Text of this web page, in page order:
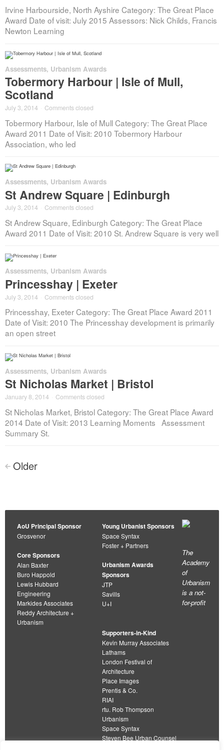
Irvine Harbourside, North Ayshire Category: The Great Place
Award Date of visit: July 2015 Assessors: Nick Childs, Francis
Newton Learning
Assessments, Urbanism Awards
Tobermory Harbour | Isle of Mull,
Scotland
July 3, 2014 Comments closed
Tobermory Harbour, Isle of Mull Category: The Great Place
Award 2011 Date of Visit: 2010 Tobermory Harbour
Association, who led
Assessments, Urbanism Awards
St Andrew Square | Edinburgh
July 3, 2014 Comments closed
St Andrew Square, Edinburgh Category: The Great Place
Award 2011 Date of Visit: 2010 St. Andrew Square is very well
Assessments, Urbanism Awards
Princesshay | Exeter
July 3, 2014 Comments closed
Princesshay, Exeter Category: The Great Place Award 2011
Date of Visit: 2010 The Princesshay development is primarily
an open street
Assessments, Urbanism Awards
St Nicholas Market | Bristol
January 8, 2014 Comments closed
St Nicholas Market, Bristol Category: The Great Place Award
2014 Date of Visit: 2013 Learning Moments Assessment
Summary St.
Posts
navigation
< Older
AoU Principal Sponsor
Grosvenor
Core Sponsors
Alan Baxter
Buro Happold
Lewis Hubbard
Engineering
Markides Associates
Reddy Architecture +
Urbanism
Young Urbanist Sponsors
Space Syntax
Foster + Partners
Urbanism Awards
Sponsors
JTP
Savills
U+I
Supporters-in-Kind
Kevin Murray Associates
Lathams
London Festival of
Architecture
Place Images
Prentis & Co.
RIAI
rtu. Rob Thompson
Urbanism
Space Syntax
Steven Bee Urban Counsel
The
Academy
of
Urbanism
is a not-
for-profit